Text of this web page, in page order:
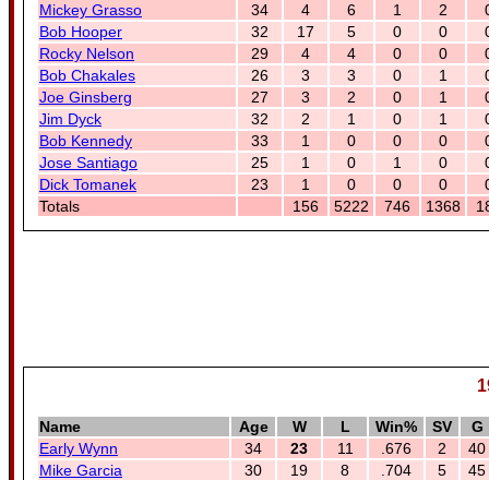
Mickey Grasso
34 4 6 1 2
Bob Hooper
32 17 5 0 0
Rocky Nelson
29 4 4 0 0
Bob Chakales
26 3 3 0 1
Joe Ginsberg
27 3 2 0 1
Jim Dyck
32 2 1 0 1
Bob Kennedy
33 1 0 0 0
Jose Santiago
25 1 0 1 0
Dick Tomanek
23 1 0 0 0
Totals
156 5222 746 1368
Name Age W L Win% SV
G
Early Wynn
34 23 11 .676 2
40
Mike Garcia
30 19 8 .704 5
45